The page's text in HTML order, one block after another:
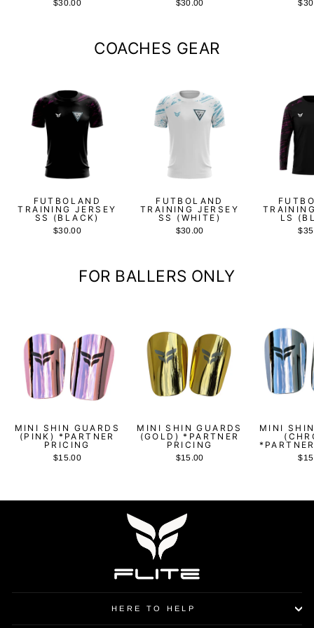
$30.00 $30.00
COACHES GEAR
FUTBOLAND
TRAINING JERSEY
SS (BLACK)
$30.00
FUTBOLAND
TRAINING JERSEY
SS (WHITE)
$30.00
LS
FOR BALLERS ONLY
MINI SHIN GUARDS
(PINK) *PARTNER
PRICING
$15.00
MINI SHIN GUARDS
(GOLD) *PARTNER
PRICING
$15.00
MINI
HERE TO HELP